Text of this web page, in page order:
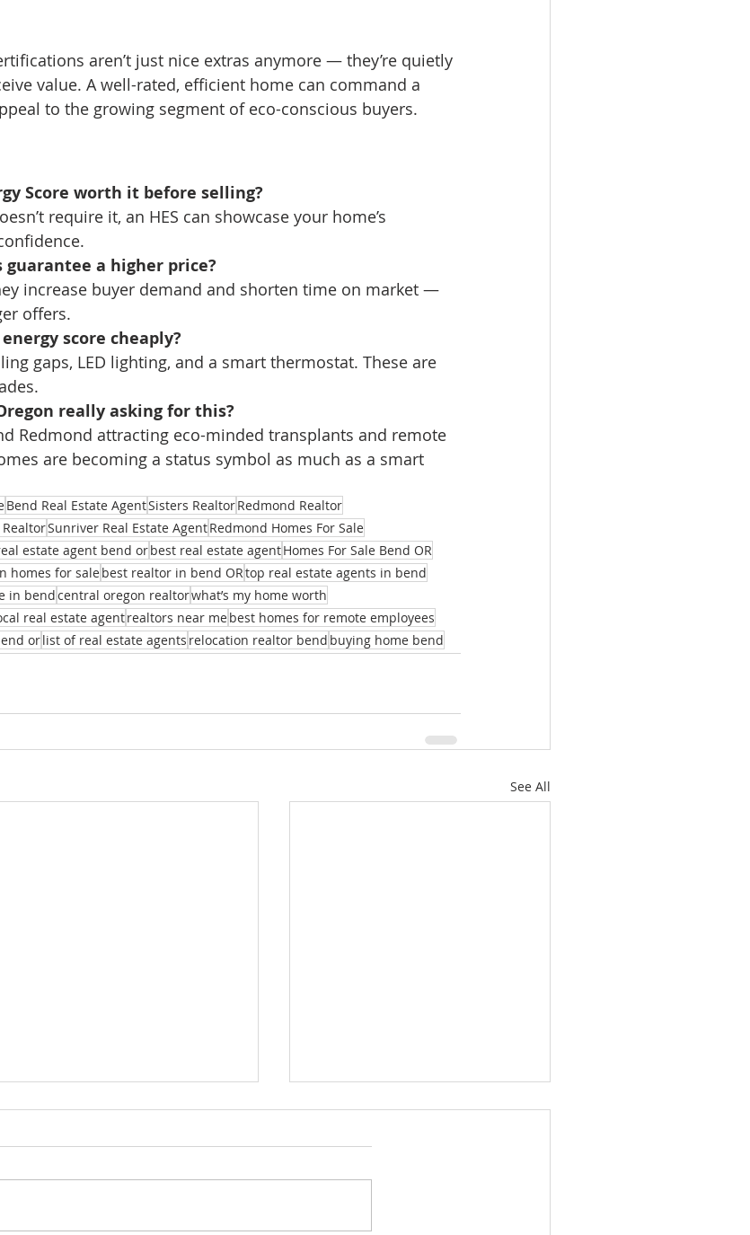
aren’t just nice extras anymore — they’re quietly
value. A well-rated, efficient home can command a
to the growing segment of eco-conscious buyers.
Score worth it before selling?
require it, an HES can showcase your home’s
a higher price?
increase buyer demand and shorten time on market —
offers.
score cheaply?
gaps, LED lighting, and a smart thermostat. These are
really asking for this?
Redmond attracting eco-minded transplants and remote
are becoming a status symbol as much as a smart
Bend Real Estate AgentSisters RealtorRedmond Realtor
Sunriver Real Estate AgentRedmond Homes For Sale
estate agent bend orbest real estate agentHomes For Sale Bend OR
homes for salebest realtor in bend ORtop real estate agents in bend
in bendcentral oregon realtorwhat’s my home worth
real estate agentrealtors near mebest homes for remote employees
orlist of real estate agents relocation realtor bend buying home bend
See All